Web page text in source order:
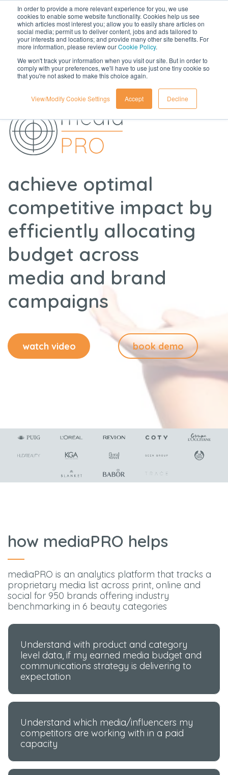
In order to provide a more relevant experience for you, we use
cookies to enable some website functionality. Cookies help us see
which articles most interest you; allow you to easily share articles on
social media; permit us to deliver content, jobs and ads tailored to
your interests and locations; and provide many other site benefits. For
more information, please review ourCookie Policy.
We won't track your information when you visit our site. But in order to
comply with your preferences, we'll have to use just one tiny cookie so
that you're not asked to make this choice again.
View/Modify Cookie Settings Accept Decline
achieve optimal
competitive impact by
efficiently allocating
budget across
media and brand
campaigns
watch video book demo
how mediaPRO helps
mediaPRO is an analytics platform that tracks a
proprietary media list across print, online and
social for 950 brands offering industry
benchmarking in 6 beauty categories
Understand with product and category
level data, if my earned media budget and
communications strategy is delivering to
expectation
Understand which media/influencers my
competitors are working with in a paid
capacity